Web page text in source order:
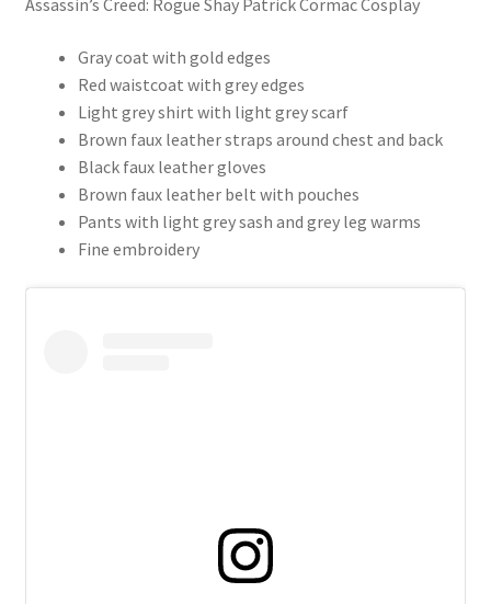
$295.00
through
$325.00
Assassin’s Creed: Rogue Shay Patrick Cormac Cosplay
Gray coat with gold edges
Red waistcoat with grey edges
Light grey shirt with light grey scarf
Brown faux leather straps around chest and back
Black faux leather gloves
Brown faux leather belt with pouches
Pants with light grey sash and grey leg warms
Fine embroidery